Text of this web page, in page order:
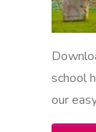
school
our